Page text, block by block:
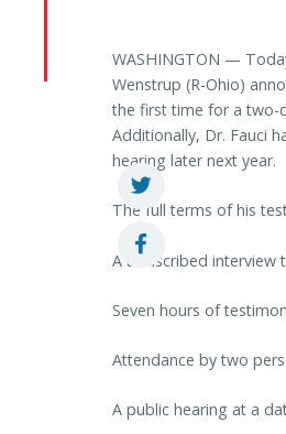
WASHINGTON —
Wenstrup (R-Ohio)
the first time for a two-
Additionally, Dr. Fauci
hearing later next year.
The full terms of his
A transcribed interview
Seven hours of
Attendance by two
A public hearing at a